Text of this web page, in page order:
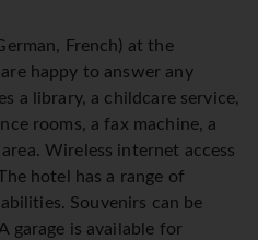
French) at the
happy to answer any
a library, a childcare service,
rooms, a fax machine, a
Wireless internet access
hotel has a range of
Souvenirs can be
garage is available for